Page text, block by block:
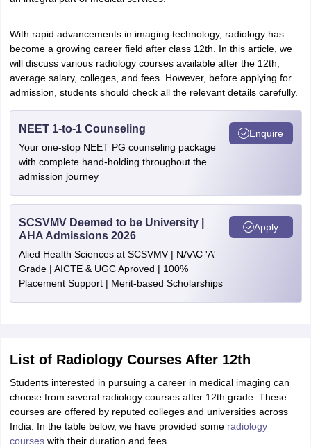
in India
Veterinary Science Colleges in Maharashtra
With rapid advancements in imaging technology, radiology has
become a growing career field after class 12th. In this article, we
will discuss various radiology courses available after the 12th,
average salary, colleges, and fees. However, before applying for
admission, students should check all the relevant details carefully.
NEET 1-to-1 Counseling
Your one-stop NEET PG counseling package
with complete hand-holding throughout the
admission journey
Enquire
SCSVMV Deemed to be University |
AHA Admissions 2026
Alied Health Sciences at SCSVMV | NAAC 'A'
Grade | AICTE & UGC Aproved | 100%
Placement Support | Merit-based Scholarships
Apply
List of Radiology Courses After 12th
Students interested in pursuing a career in medical imaging can
choose from several radiology courses after 12th grade. These
courses are offered by reputed colleges and universities across
India. In the table below, we have provided some radiology
courseswith their duration and fees.